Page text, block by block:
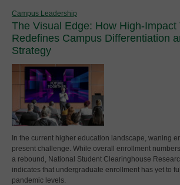
Campus Leadership
The Visual Edge: How High-Impact
Redefines Campus Differentiation
Strategy
In the current higher education landscape, waning
present challenge. While overall enrollment
a rebound, National Student Clearinghouse
indicates that undergraduate enrollment has yet to
pandemic levels.